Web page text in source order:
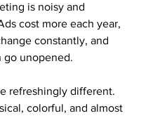
is noisy and
cost more each year,
constantly, and
go unopened.
refreshingly different.
colorful, and almost